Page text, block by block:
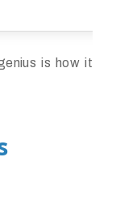
is how it